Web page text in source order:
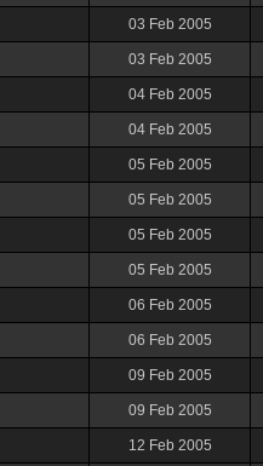
03 Feb 2005
03 Feb 2005
04 Feb 2005
04 Feb 2005
05 Feb 2005
05 Feb 2005
05 Feb 2005
05 Feb 2005
06 Feb 2005
06 Feb 2005
09 Feb 2005
09 Feb 2005
12 Feb 2005